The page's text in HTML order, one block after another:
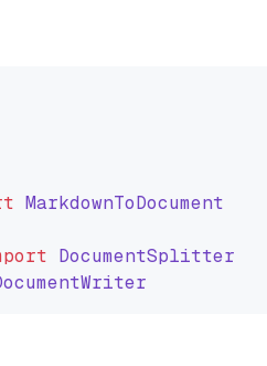
MarkdownToDocument
DocumentSplitter